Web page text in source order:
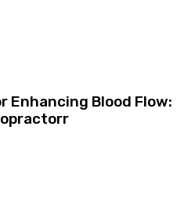
Enhancing Blood Flow: